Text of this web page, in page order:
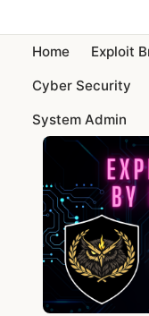
Home Exploit
Cyber Security
System Admin